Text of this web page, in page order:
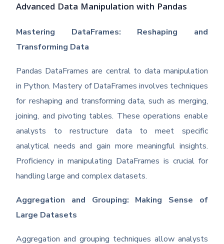
Advanced Data Manipulation with Pandas
Mastering DataFrames: Reshaping and
Transforming Data
Pandas DataFrames are central to data manipulation
in Python. Mastery of DataFrames involves techniques
for reshaping and transforming data, such as merging,
joining, and pivoting tables. These operations enable
analysts to restructure data to meet specific
analytical needs and gain more meaningful insights.
Proficiency in manipulating DataFrames is crucial for
handling large and complex datasets.
Aggregation and Grouping: Making Sense of
Large Datasets
Aggregation and grouping techniques allow analysts